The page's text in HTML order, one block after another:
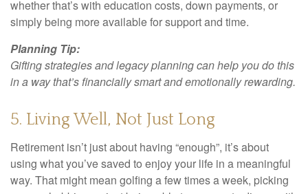
whether that’s with education costs, down payments, or
simply being more available for support and time.
Planning Tip:
Gifting strategies and legacy planning can help you do this
in a way that’s financially smart and emotionally rewarding.
5. Living Well, Not Just Long
Retirement isn’t just about having “enough”, it’s about
using what you’ve saved to enjoy your life in a meaningful
way. That might mean golfing a few times a week, picking